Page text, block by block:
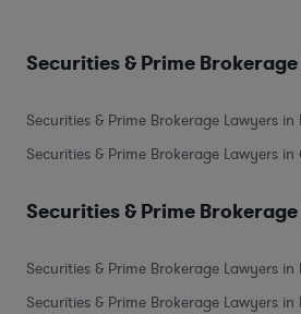
Securities & Prime
Securities & Prime Brokerage Lawyers in
Securities & Prime Brokerage Lawyers
Securities & Prime
Securities & Prime Brokerage Lawyers
Securities & Prime Brokerage Lawyers in